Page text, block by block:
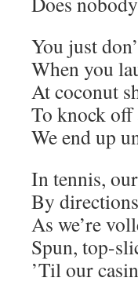
You just
When you
At coconut
To knock off
We end up
In tennis,
By
As we’re
Spun, top-
’Til our